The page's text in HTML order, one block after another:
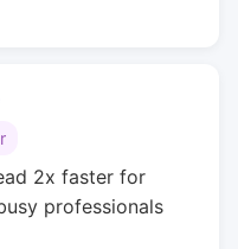
2x faster for
professionals